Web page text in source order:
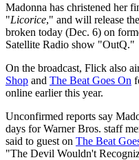
Madonna has christened her
"Licorice," and will release
broken today (Dec. 6) on
Satellite Radio show "OutQ."
On the broadcast, Flick also
Shop and The Beat Goes On
online earlier this year.
Unconfirmed reports say
days for Warner Bros. staff
said to guest on The Beat
"The Devil Wouldn't